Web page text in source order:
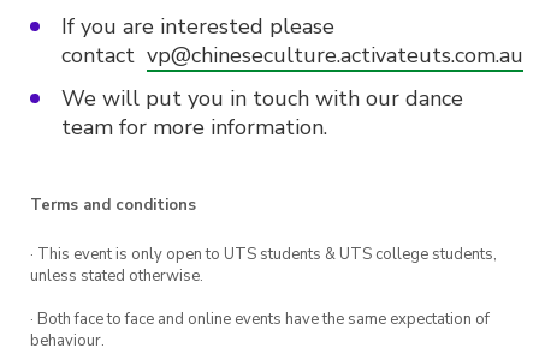
If you are interested please
contact vp@chineseculture.activateuts.com.au
We will put you in touch with our dance
team for more information.
Terms and conditions
· This event is only open to UTS students & UTS college students,
unless stated otherwise.
· Both face to face and online events have the same expectation of
behaviour.